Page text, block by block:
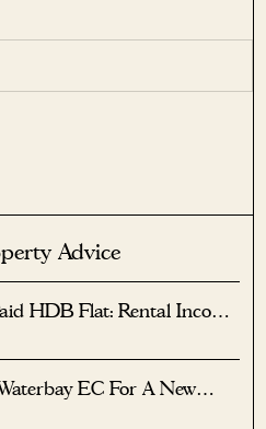
Advice
HDB Flat: Rental Income
EC For A New